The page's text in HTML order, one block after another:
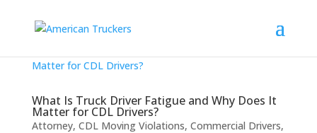
What Is Truck Driver Fatigue and Why Does It
Matter for CDL Drivers?
Attorney, CDL Moving Violations, Commercial Drivers,